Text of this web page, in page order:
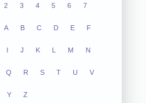
2 3 4 5 6 7
A B C D E F
I J K L M N
Q R S T U V
Y Z